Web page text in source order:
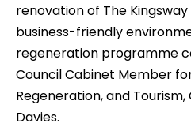
renovation of The
business-friendly
regeneration programme
Council Cabinet Member
Regeneration, and
Davies.